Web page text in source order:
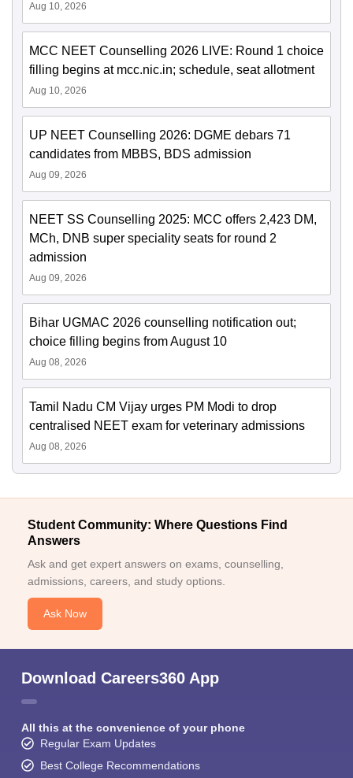
Aug 10, 2026
MCC NEET Counselling 2026 LIVE: Round 1 choice
filling begins at mcc.nic.in; schedule, seat allotment
Aug 10, 2026
UP NEET Counselling 2026: DGME debars 71
candidates from MBBS, BDS admission
Aug 09, 2026
NEET SS Counselling 2025: MCC offers 2,423 DM,
MCh, DNB super speciality seats for round 2
admission
Aug 09, 2026
Bihar UGMAC 2026 counselling notification out;
choice filling begins from August 10
Aug 08, 2026
Tamil Nadu CM Vijay urges PM Modi to drop
centralised NEET exam for veterinary admissions
Aug 08, 2026
Student Community: Where Questions Find
Answers
Ask and get expert answers on exams, counselling,
admissions, careers, and study options.
Ask Now
Download Careers360 App
All this at the convenience of your phone
Regular Exam Updates
Best College Recommendations